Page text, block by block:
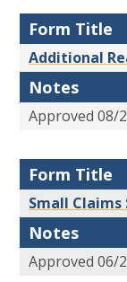
Form Title
Additional
Notes
Approved 08/
Form Title
Small Claims
Notes
Approved 06/